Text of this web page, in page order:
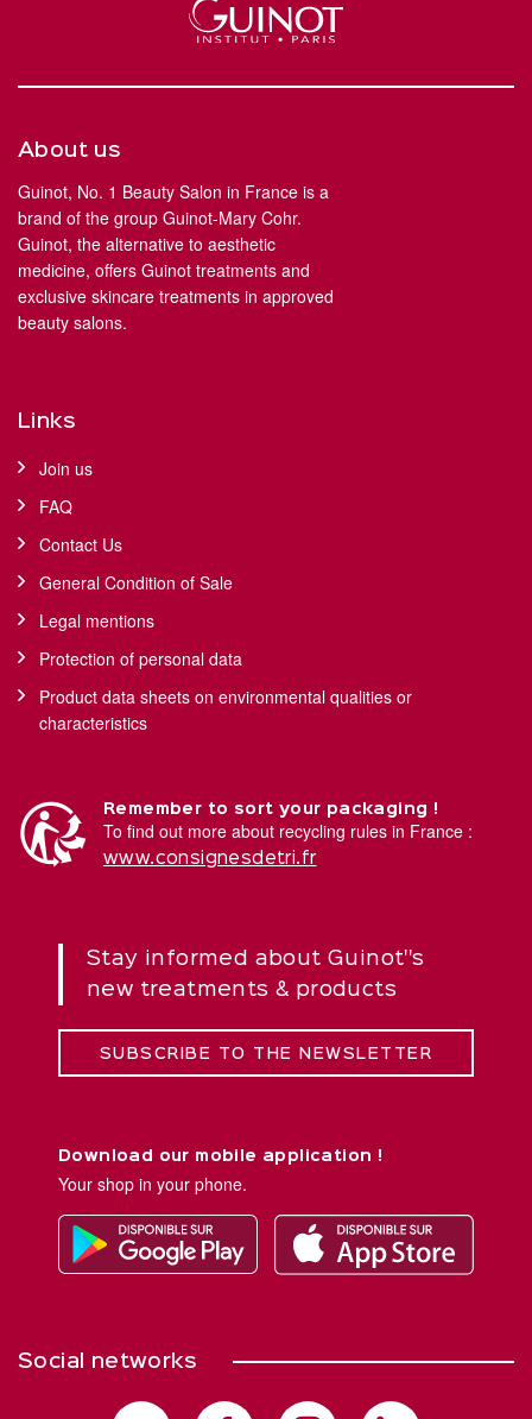
About us
Guinot, No. 1 Beauty Salon in France is a
brand of the group Guinot-Mary Cohr.
Guinot, the alternative to aesthetic
medicine, offers Guinot treatments and
exclusive skincare treatments in approved
beauty salons.
Links
Join us
FAQ
Contact Us
General Condition of Sale
Legal mentions
Protection of personal data
Product data sheets on environmental qualities or
characteristics
Remember to sort your packaging !
To find out more about recycling rules in France :
www.consignesdetri.fr
Stay informed about Guinot''s
new treatments & products
SUBSCRIBE TO THE NEWSLETTER
Download our mobile application !
Your shop in your phone.
Social networks